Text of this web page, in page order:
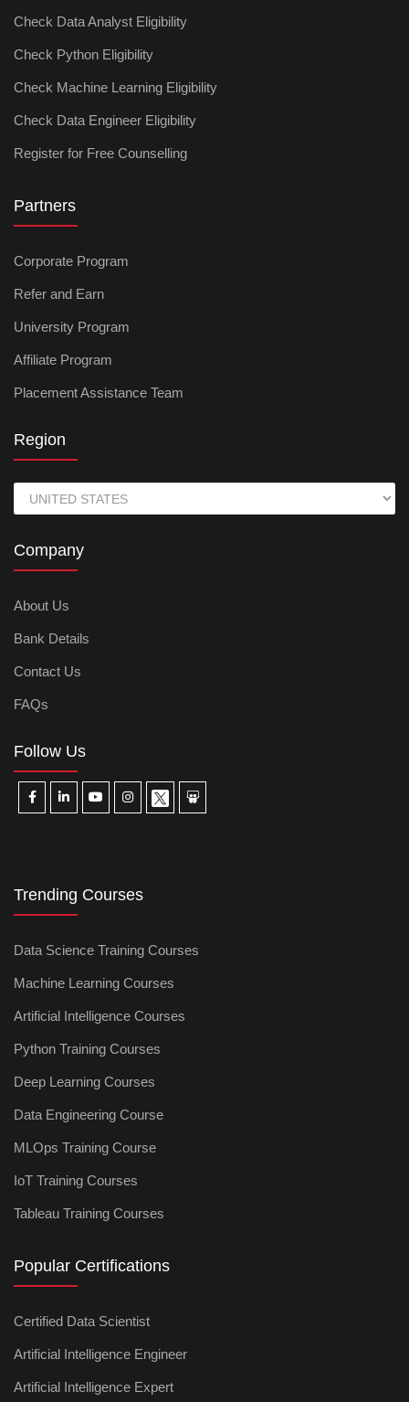
Check Data Analyst Eligibility
Check Python Eligibility
Check Machine Learning Eligibility
Check Data Engineer Eligibility
Register for Free Counselling
Partners
Corporate Program
Refer and Earn
University Program
Affiliate Program
Placement Assistance Team
Region
Company
About Us
Bank Details
Contact Us
FAQs
Follow Us
Trending Courses
Data Science Training Courses
Machine Learning Courses
Artificial Intelligence Courses
Python Training Courses
Deep Learning Courses
Data Engineering Course
MLOps Training Course
IoT Training Courses
Tableau Training Courses
Popular Certifications
Certified Data Scientist
Artificial Intelligence Engineer
Artificial Intelligence Expert